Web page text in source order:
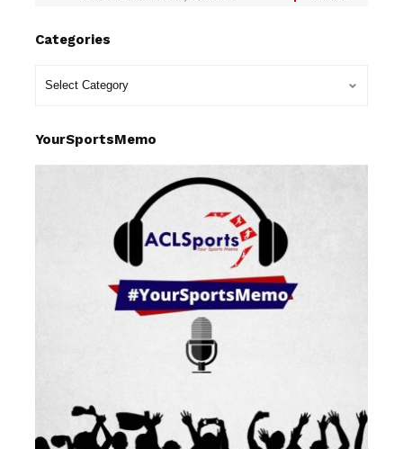
Categories
YourSportsMemo